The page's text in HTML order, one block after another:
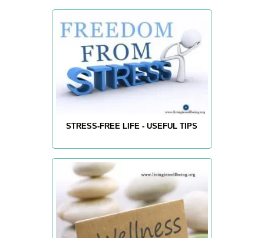
STRESS-FREE LIFE - USEFUL TIPS